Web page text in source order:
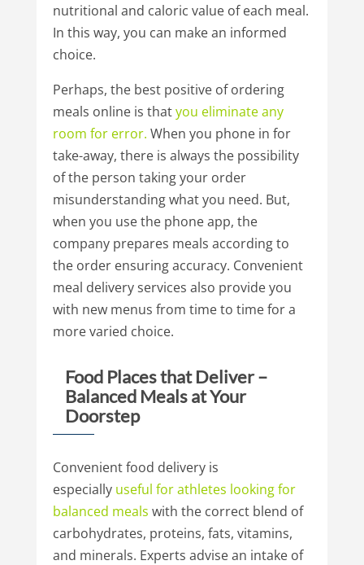
nutritional and caloric value of each meal.
In this way, you can make an informed
choice.
Perhaps, the best positive of ordering
meals online is thatyou eliminateany
room for error. When you phone in for
take-away, there is always the possibility
of the person taking your order
misunderstanding what you need. But,
when you use the phone app, the
company prepares meals according to
the order ensuring accuracy. Convenient
meal delivery services also provide you
with new menus from time to time for a
more varied choice.
Food Places that Deliver –
Balanced Meals at Your
Doorstep
Convenient food delivery is
especially useful forathletes lookingfor
balanced meals with the correct blend of
carbohydrates, proteins, fats, vitamins,
and minerals. Experts advise an intake of